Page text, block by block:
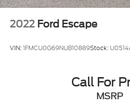
2022 Ford Escape
VIN:1FMCU0G69NUB10889Stock:
Call For
MSRP